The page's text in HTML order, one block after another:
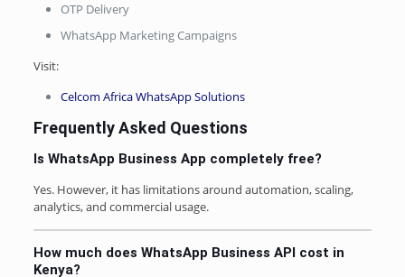
OTP Delivery
WhatsApp Marketing Campaigns
Visit:
Celcom Africa WhatsApp Solutions
Frequently Asked Questions
Is WhatsApp Business App completely free?
Yes. However, it has limitations around automation, scaling,
analytics, and commercial usage.
How much does WhatsApp Business API cost in
Kenya?